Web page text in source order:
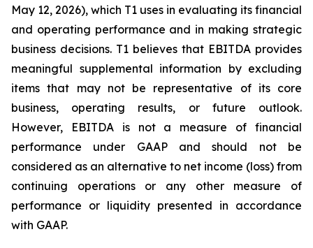
May 12, 2026), which T1 uses in evaluating its financial
and operating performance and in making strategic
business decisions. T1 believes that EBITDA provides
meaningful supplemental information by excluding
items that may not be representative of its core
business, operating results, or future outlook.
However, EBITDA is not a measure of financial
performance under GAAP and should not be
considered as an alternative to net income (loss) from
continuing operations or any other measure of
performance or liquidity presented in accordance
with GAAP.